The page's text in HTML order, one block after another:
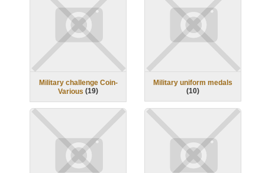
Military challenge Coin-
Various (19)
Military uniform medals
(10)